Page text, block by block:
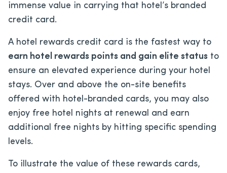
immense value in carrying that hotel’s branded
credit card.
A hotel rewards credit card is the fastest way to
earn hotel rewards points and gain elite status to
ensure an elevated experience during your hotel
stays. Over and above the on-site benefits
offered with hotel-branded cards, you may also
enjoy free hotel nights at renewal and earn
additional free nights by hitting specific spending
levels.
To illustrate the value of these rewards cards,